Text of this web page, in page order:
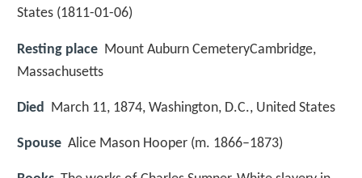
States (1811-01-06)
Resting place Mount Auburn CemeteryCambridge,
Massachusetts
Died March 11, 1874, Washington, D.C., United States
Spouse Alice Mason Hooper (m. 1866–1873)